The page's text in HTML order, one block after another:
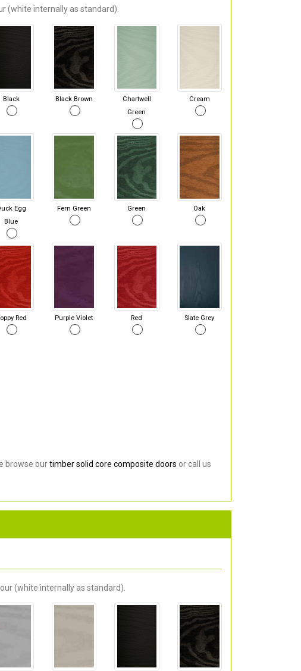
(white internally as standard).
Black Black Brown
Chartwell
Green
Cream
Egg
Blue
Fern Green Green Oak
Red Purple Violet Red Slate Grey
browse ourtimber solid core composite doors or call us
(white internally as standard).